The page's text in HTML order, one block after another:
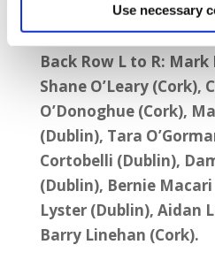
Use necessary
Back Row L to R:
Shane O’Leary (Cork),
O’Donoghue (Cork),
(Dublin), Tara
Cortobelli (Dublin),
(Dublin), Bernie
Lyster (Dublin), Aidan
Barry Linehan (Cork).